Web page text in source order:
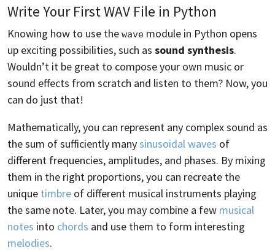
Write Your First WAV File in Python
Knowing how to use the wave module in Python opens
up exciting possibilities, such as sound synthesis.
Wouldn’t it be great to compose your own music or
sound effects from scratch and listen to them? Now, you
can do just that!
Mathematically, you can represent any complex sound as
the sum of sufficiently manysinusoidal waves of
different frequencies, amplitudes, and phases. By mixing
them in the right proportions, you can recreate the
unique timbre of different musical instruments playing
the same note. Later, you may combine a few musical
notes into chords and use them to form interesting
melodies.